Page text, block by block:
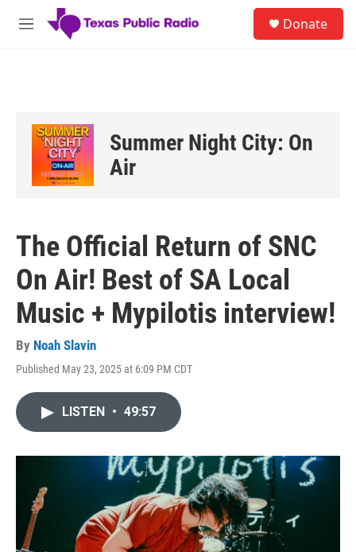
Skip to main content
M
Donate
Summer Night City: On
Air
The Official Return of SNC
On Air! Best of SA Local
Music + Mypilotis interview!
By Noah Slavin
Published May 23, 2025 at 6:09 PM CDT
LISTEN • 49:57